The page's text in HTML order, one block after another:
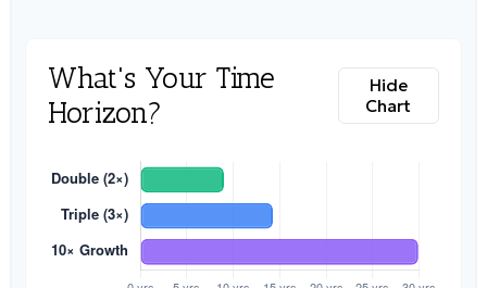
What's Your Time
Horizon?
Hide
Chart